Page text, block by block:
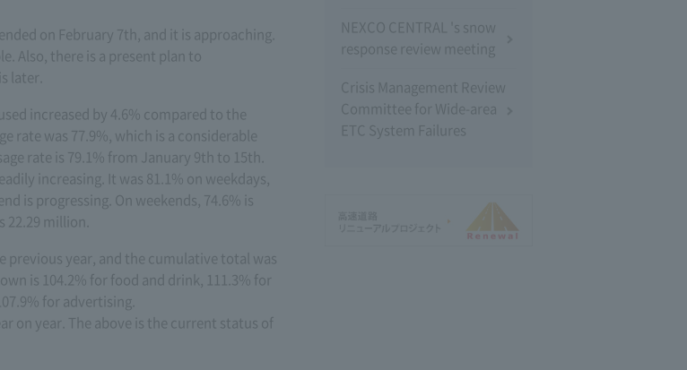
on February 7th, and it is approaching.
Also, there is a present plan to
later.
increased by 4.6% compared to the
rate was 77.9%, which is a considerable
rate is 79.1% from January 9th to 15th.
increasing. It was 81.1% on weekdays,
is progressing. On weekends, 74.6% is
22.29 million.
previous year, and the cumulative total was
is 104.2% for food and drink, 111.3% for
for advertising.
on year. The above is the current status of
NEXCO CENTRAL 's snow
response review meeting
Crisis Management Review
Committee for Wide-area
ETC System Failures